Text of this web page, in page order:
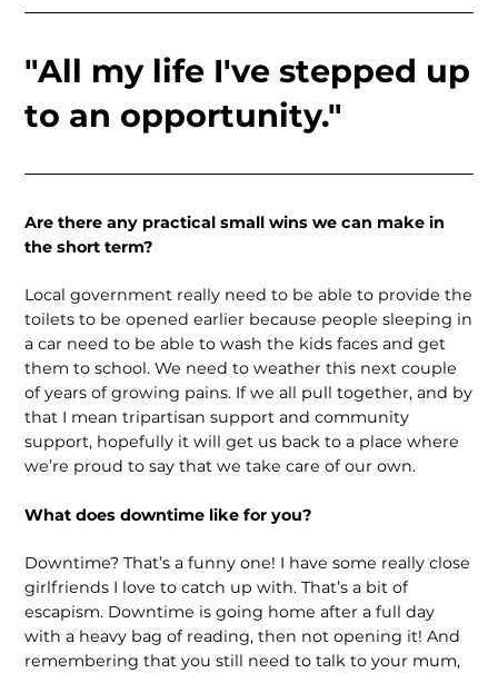
"All my life I've stepped up
to an opportunity."
Are there any practical small wins we can make in
the short term?
Local government really need to be able to provide the
toilets to be opened earlier because people sleeping in
a car need to be able to wash the kids faces and get
them to school. We need to weather this next couple
of years of growing pains. If we all pull together, and by
that I mean tripartisan support and community
support, hopefully it will get us back to a place where
we’re proud to say that we take care of our own.
What does downtime like for you?
Downtime? That’s a funny one! I have some really close
girlfriends I love to catch up with. That’s a bit of
escapism. Downtime is going home after a full day
with a heavy bag of reading, then not opening it! And
remembering that you still need to talk to your mum,